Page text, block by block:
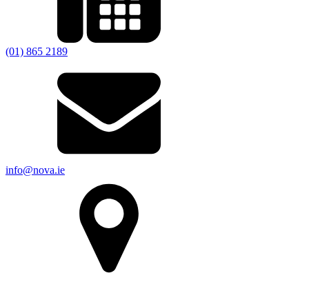
(01) 865 2189
info@nova.ie